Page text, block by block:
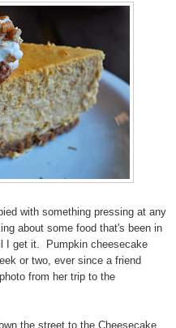
with something pressing at any
about some food that's been in
I get it. Pumpkin cheesecake
or two, ever since a friend
from her trip to the
the street to the Cheesecake